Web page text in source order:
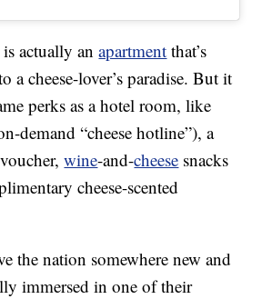
is actually anapartment that’s
a cheese-lover’s paradise. But it
perks as a hotel room, like
demand “cheese hotline”), a
wine-and-cheese snacks
cheese-scented
the nation somewhere new and
immersed in one of their